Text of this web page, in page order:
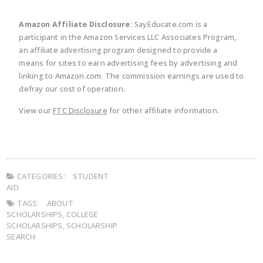
Amazon Affiliate Disclosure: SayEducate.com is a
participant in the Amazon Services LLC Associates Program,
an affiliate advertising program designed to provide a
means for sites to earn advertising fees by advertising and
linking to Amazon.com. The commission earnings are used to
defray our cost of operation.
View ourFTC Disclosure for other affiliate information.
CATEGORIES:
STUDENT
AID
TAGS:
ABOUT
SCHOLARSHIPS, COLLEGE
SCHOLARSHIPS, SCHOLARSHIP
SEARCH